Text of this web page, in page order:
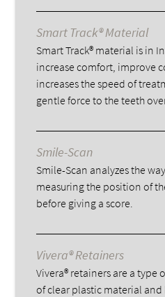
Smart Track® Material
Smart Track® material is in
increase comfort, improve
increases the speed of
gentle force to the teeth
Smile-Scan
Smile-Scan analyzes the
measuring the position of
before giving a score.
Vivera® Retainers
Vivera® retainers are a type
of clear plastic material